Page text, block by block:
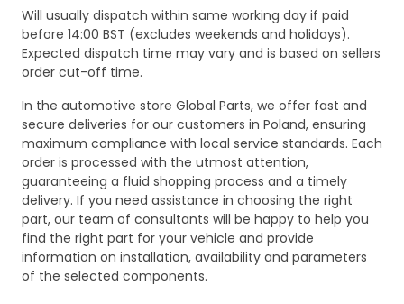
Will usually dispatch within same working day if paid
before 14:00 BST (excludes weekends and holidays).
Expected dispatch time may vary and is based on sellers
order cut-off time.
In the automotive store Global Parts, we offer fast and
secure deliveries for our customers in Poland, ensuring
maximum compliance with local service standards. Each
order is processed with the utmost attention,
guaranteeing a fluid shopping process and a timely
delivery. If you need assistance in choosing the right
part, our team of consultants will be happy to help you
find the right part for your vehicle and provide
information on installation, availability and parameters
of the selected components.